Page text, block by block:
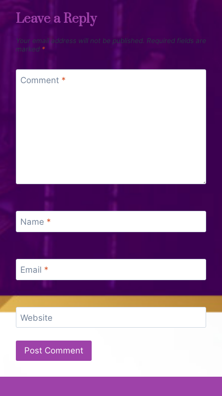
Leave a Reply
Your email address will not be published. Required fields are
marked *
Comment *
Name *
Email *
Website